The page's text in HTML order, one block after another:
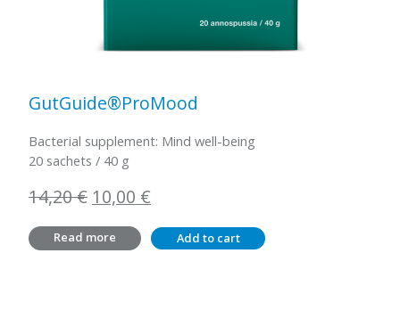
GutGuide®ProMood
Bacterial supplement: Mind well-being
20 sachets / 40 g
14,20€ Original
was:
10,00 €
is:
Read more Add to cart